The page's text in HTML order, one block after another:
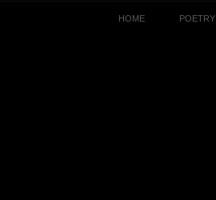
HOME POETRY